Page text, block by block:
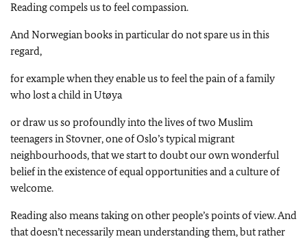
Reading compels us to feel compassion.
And Norwegian books in particular do not spare us in this
regard,
for example when they enable us to feel the pain of a family
who lost a child in Utøya
or draw us so profoundly into the lives of two Muslim
teenagers in Stovner, one of Oslo’s typical migrant
neighbourhoods, that we start to doubt our own wonderful
belief in the existence of equal opportunities and a culture of
welcome.
Reading also means taking on other people’s points of view. And
that doesn’t necessarily mean understanding them, but rather